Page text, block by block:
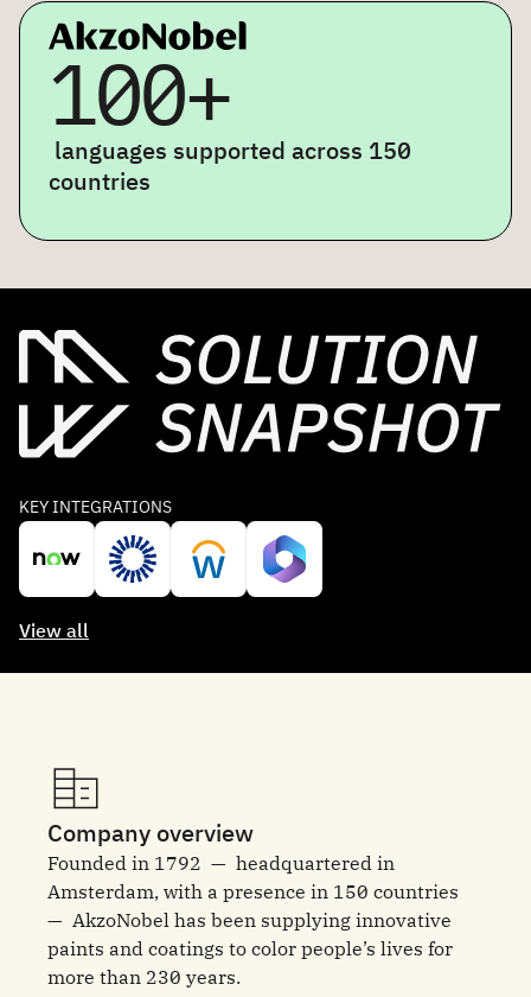
100+
languages supported across 150
countries
KEY INTEGRATIONS
View all
Company overview
Founded in 1792 — headquartered in
Amsterdam, with a presence in 150 countries
— AkzoNobel has been supplying innovative
paints and coatings to color people’s lives for
more than 230 years.